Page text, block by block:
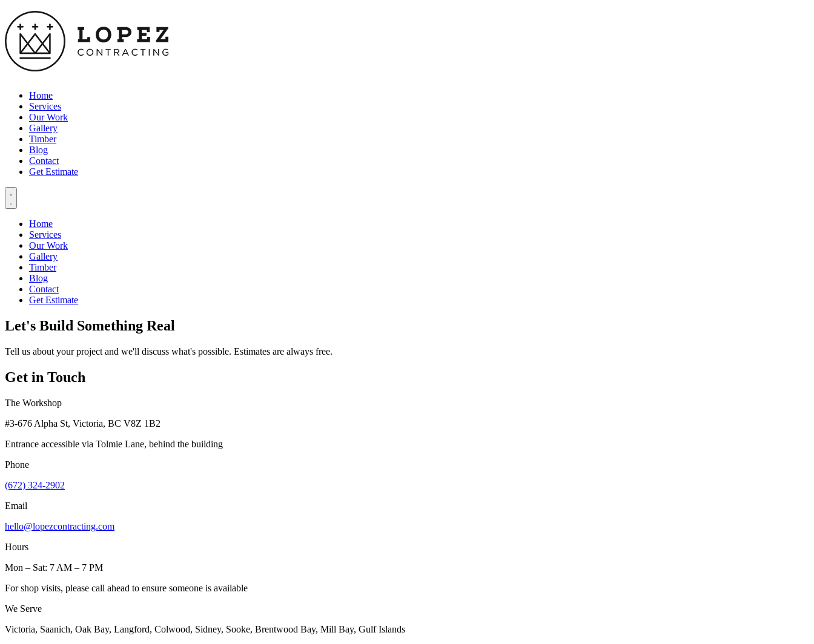
Home
Services
Our Work
Gallery
Timber
Blog
Contact
Get Estimate
Home
Services
Our Work
Gallery
Timber
Blog
Contact
Get Estimate
Let's Build Something Real
Tell us about your project and we'll discuss what's possible. Estimates are always free.
Get in Touch
The Workshop
#3-676 Alpha St, Victoria, BC V8Z 1B2
Entrance accessible via Tolmie Lane, behind the building
Phone
(672) 324-2902
Email
hello@lopezcontracting.com
Hours
Mon – Sat: 7 AM – 7 PM
For shop visits, please call ahead to ensure someone is available
We Serve
Victoria, Saanich, Oak Bay, Langford, Colwood, Sidney, Sooke, Brentwood Bay, Mill Bay, Gulf Islands